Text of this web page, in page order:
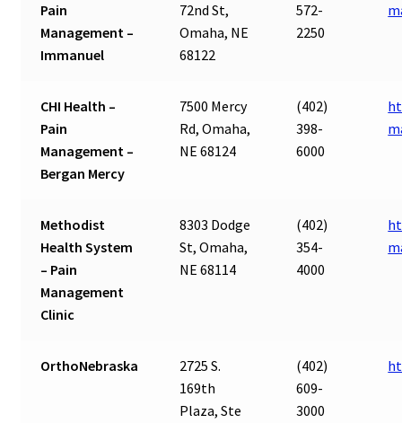
Pain
Management –
Immanuel
72nd St,
Omaha, NE
68122
572-
2250
CHI Health –
Pain
Management –
Bergan Mercy
7500 Mercy
Rd, Omaha,
NE 68124
(402)
398-
6000
Methodist
Health System
– Pain
Management
Clinic
8303 Dodge
St, Omaha,
NE 68114
(402)
354-
4000
OrthoNebraska
2725 S.
169th
Plaza, Ste
(402)
609-
3000